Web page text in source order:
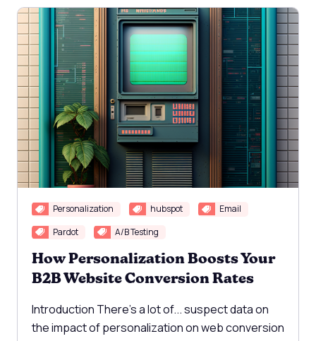
Personalization hubspot
Email
Pardot
A/B Testing
How Personalization Boosts Your
B2B Website Conversion Rates
Introduction There's a lot of... suspect data on
the impact of personalization on web conversion